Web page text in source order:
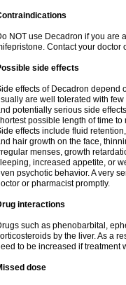
NOT use Decadron if you are
Contact your doctor
side effects
effects of Decadron depend
are well tolerated with
potentially serious side
possible length of time
effects include fluid
hair growth on the face,
menses, growth
increased appetite, or
psychotic behavior. A very
or pharmacist promptly.
interactions
such as phenobarbital,
by the liver. As a
to be increased if treatment
dose